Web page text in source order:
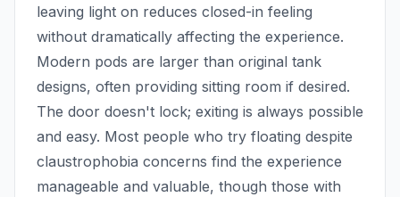
leaving light on reduces closed-in feeling
without dramatically affecting the experience.
Modern pods are larger than original tank
designs, often providing sitting room if desired.
The door doesn't lock; exiting is always possible
and easy. Most people who try floating despite
claustrophobia concerns find the experience
manageable and valuable, though those with